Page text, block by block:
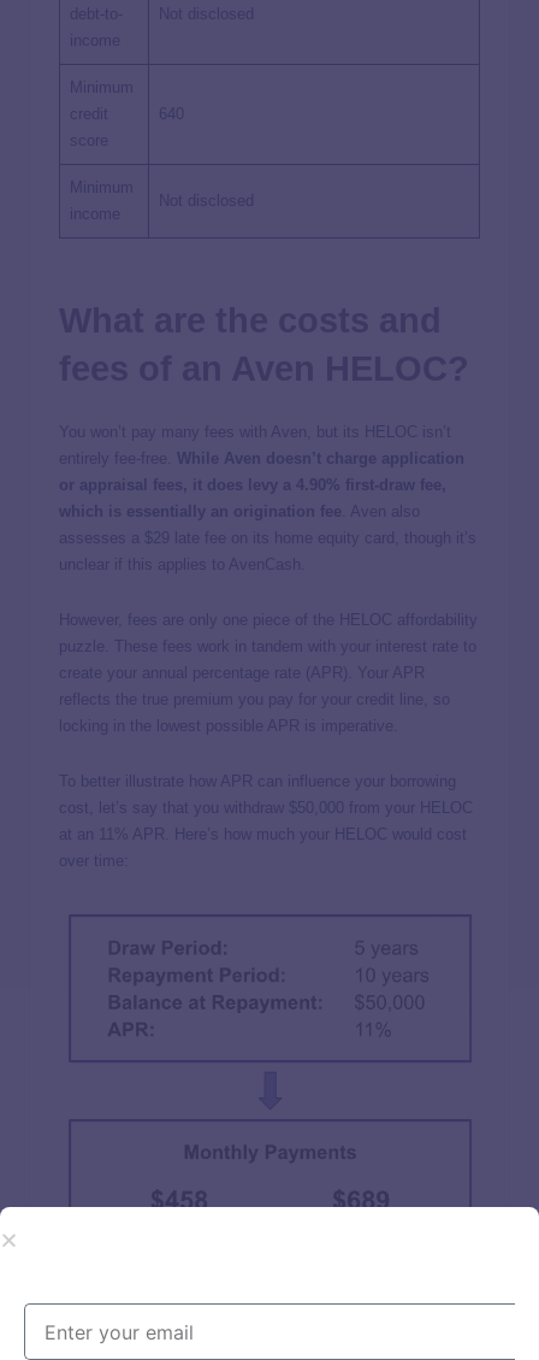
debt-to-
income
Not disclosed
Minimum
credit
score
640
Minimum
income
Not disclosed
You won’t pay many fees with Aven, but its HELOC isn’t
entirely fee-free. While Aven doesn’t charge application
or appraisal fees, it does levy a 4.90% first-draw fee,
which is essentially an origination fee . Aven also
assesses a $29 late fee on its home equity card, though it’s
unclear if this applies to AvenCash.
However, fees are only one piece of the HELOC affordability
puzzle. These fees work in tandem with your interest rate to
create your annual percentage rate (APR). Your APR
reflects the true premium you pay for your credit line, so
locking in the lowest possible APR is imperative.
To better illustrate how APR can influence your borrowing
cost, let’s say that you withdraw $50,000 from your HELOC
at an 11% APR. Here’s how much your HELOC would cost
over time: